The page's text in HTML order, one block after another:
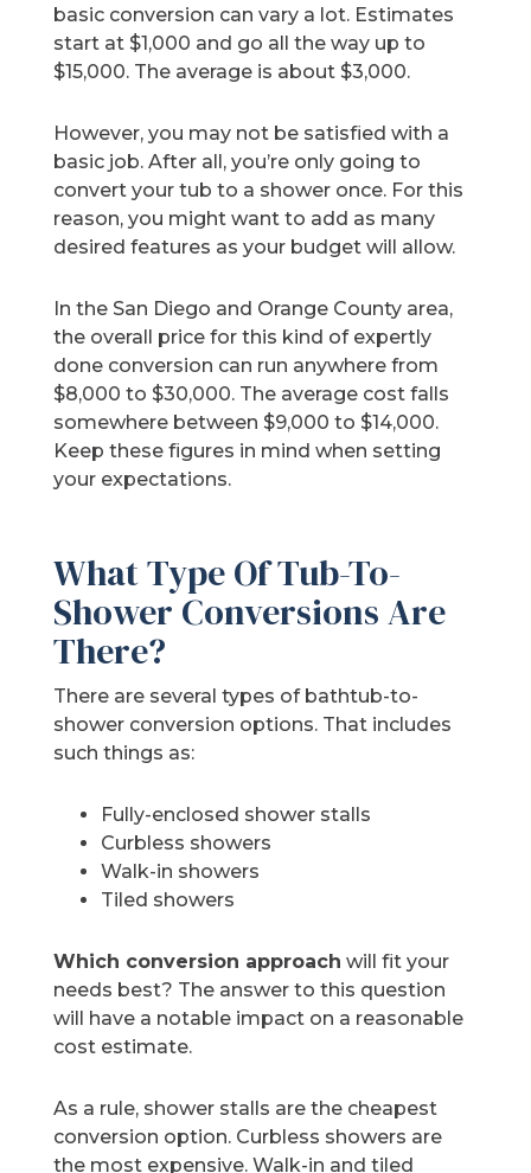
basic conversion can vary a lot. Estimates
start at $1,000 and go all the way up to
$15,000. The average is about $3,000.
However, you may not be satisfied with a
basic job. After all, you’re only going to
convert your tub to a shower once. For this
reason, you might want to add as many
desired features as your budget will allow.
In the San Diego and Orange County area,
the overall price for this kind of expertly
done conversion can run anywhere from
$8,000 to $30,000. The average cost falls
somewhere between $9,000 to $14,000.
Keep these figures in mind when setting
your expectations.
What Type Of Tub-To-
Shower Conversions Are
There?
There are several types of bathtub-to-
shower conversion options. That includes
such things as:
Fully-enclosed shower stalls
Curbless showers
Walk-in showers
Tiled showers
Which conversion approach will fit your
needs best? The answer to this question
will have a notable impact on a reasonable
cost estimate.
As a rule, shower stalls are the cheapest
conversion option. Curbless showers are
the most expensive. Walk-in and tiled